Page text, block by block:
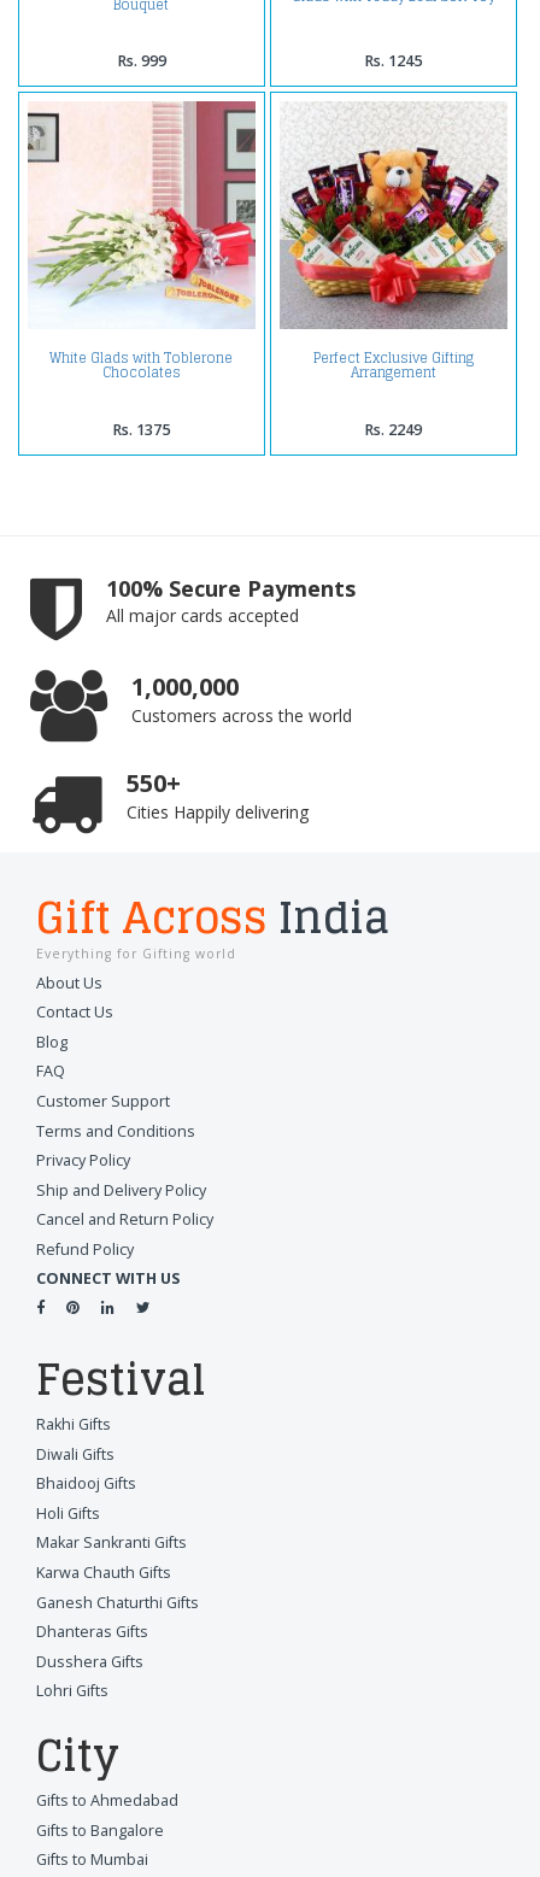
Rs. 999 Rs. 1245
White Glads with Toblerone
Chocolates
Rs. 1375
Perfect Exclusive Gifting
Arrangement
Rs. 2249
100% Secure Payments
All major cards accepted
1,000,000
Customers across the world
550+
Cities Happily delivering
Gift Across India
Everything for Gifting world
About Us
Contact Us
Blog
FAQ
Customer Support
Terms and Conditions
Privacy Policy
Ship and Delivery Policy
Cancel and Return Policy
Refund Policy
CONNECT WITH US
Festival
Rakhi Gifts
Diwali Gifts
Bhaidooj Gifts
Holi Gifts
Makar Sankranti Gifts
Karwa Chauth Gifts
Ganesh Chaturthi Gifts
Dhanteras Gifts
Dusshera Gifts
Lohri Gifts
City
Gifts to Ahmedabad
Gifts to Bangalore
Gifts to Mumbai